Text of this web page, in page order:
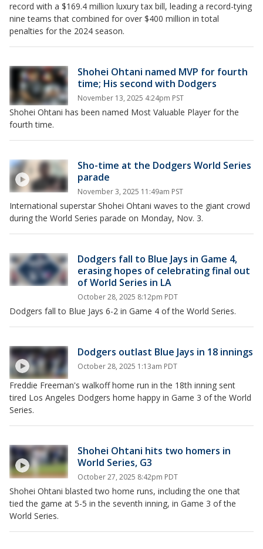
record with a $169.4 million luxury tax bill, leading a record-tying
nine teams that combined for over $400 million in total
penalties for the 2024 season.
Shohei Ohtani named MVP for fourth
time; His second with Dodgers
November 13, 2025 4:24pm PST
Shohei Ohtani has been named Most Valuable Player for the
fourth time.
Sho-time at the Dodgers World Series
parade
November 3, 2025 11:49am PST
International superstar Shohei Ohtani waves to the giant crowd
during the World Series parade on Monday, Nov. 3.
Dodgers fall to Blue Jays in Game 4,
erasing hopes of celebrating final out
of World Series in LA
October 28, 2025 8:12pm PDT
Dodgers fall to Blue Jays 6-2 in Game 4 of the World Series.
Dodgers outlast Blue Jays in 18 innings
October 28, 2025 1:13am PDT
Freddie Freeman's walkoff home run in the 18th inning sent
tired Los Angeles Dodgers home happy in Game 3 of the World
Series.
Shohei Ohtani hits two homers in
World Series, G3
October 27, 2025 8:42pm PDT
Shohei Ohtani blasted two home runs, including the one that
tied the game at 5-5 in the seventh inning, in Game 3 of the
World Series.